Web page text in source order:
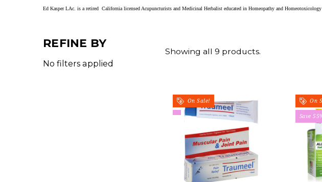
Ed Kasper LAc. is a retired California licensed Acupuncturists and Medicinal Herbalist educated in Homeopathy and
REFINE BY
No filters applied
Showing all 9 products.
On Sale! On
Save